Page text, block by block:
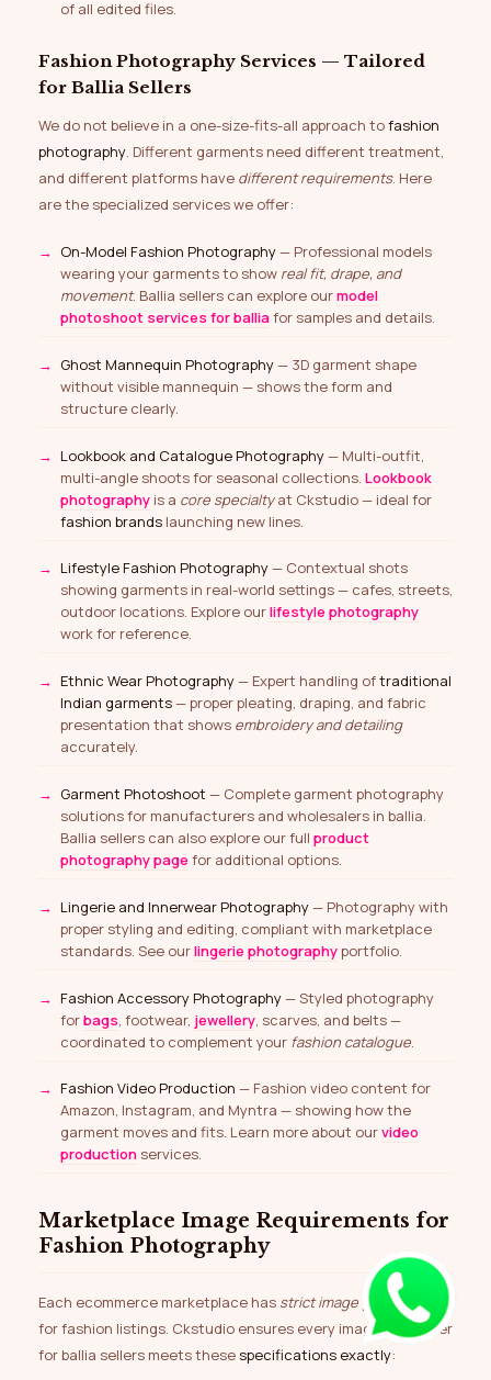
of all edited files.
Fashion Photography Services — Tailored
for Ballia Sellers
We do not believe in a one-size-fits-all approach tofashion
photography. Different garments need different treatment,
and different platforms have different requirements. Here
are the specialized services we offer:
On-Model Fashion Photography— Professional models
wearing your garments to show real fit, drape, and
movement. Ballia sellers can explore ourmodel
photoshoot services for balliafor samples and details.
Ghost Mannequin Photography— 3D garment shape
without visible mannequin — shows the form and
structure clearly.
Lookbook and Catalogue Photography— Multi-outfit,
multi-angle shoots for seasonal collections. Lookbook
photography is a core specialtyat Ckstudio — ideal for
fashion brands launching new lines.
Lifestyle Fashion Photography— Contextual shots
showing garments in real-world settings — cafes, streets,
outdoor locations. Explore ourlifestyle photography
work for reference.
Ethnic Wear Photography— Expert handling oftraditional
Indian garments— proper pleating, draping, and fabric
presentation that shows embroidery and detailing
accurately.
Garment Photoshoot — Complete garment photography
solutions for manufacturers and wholesalers in ballia.
Ballia sellers can also explore our full product
photography page for additional options.
Lingerie and Innerwear Photography— Photography with
proper styling and editing, compliant with marketplace
standards. See ourlingerie photographyportfolio.
Fashion Accessory Photography— Styled photography
forbags , footwear, jewellery , scarves, and belts —
coordinated to complement your fashion catalogue
Fashion Video Production — Fashion video content for
Amazon, Instagram, and Myntra — showing how the
garment moves and fits. Learn more about ourvideo
production services.
Marketplace Image Requirements for
Fashion Photography
Each ecommerce marketplace has strict image guidelines
for fashion listings. Ckstudio ensures every image we deliver
for ballia sellers meets thesespecifications exactly: